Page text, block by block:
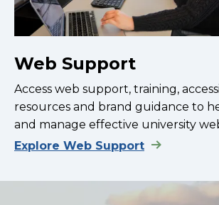
Web Support
Access web support, training,
resources and brand guidance to
and manage effective university
Explore Web Support